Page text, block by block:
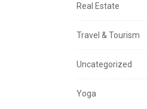
Real Estate
Travel & Tourism
Uncategorized
Yoga